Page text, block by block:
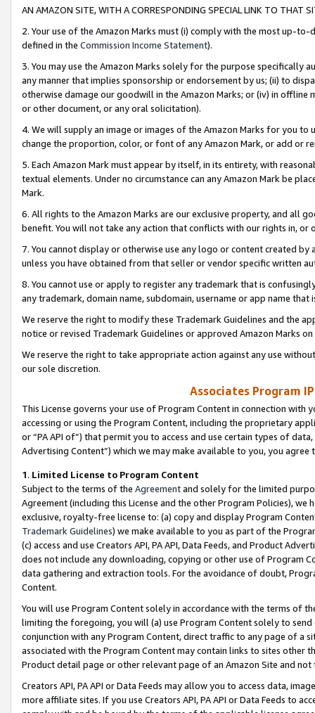
AN AMAZON SITE, WITH A CORRESPONDING SPECIAL LINK TO THAT
2. Your use of the Amazon Marks must (i) comply with the most up-
defined in the Commission Income Statement).
3. You may use the Amazon Marks solely for the purpose specifically
any manner that implies sponsorship or endorsement by us; (ii) to
otherwise damage our goodwill in the Amazon Marks; or (iv) in offline
or other document, or any oral solicitation).
4. We will supply an image or images of the Amazon Marks for you to
change the proportion, color, or font of any Amazon Mark, or add or
5. Each Amazon Mark must appear by itself, in its entirety, with
textual elements. Under no circumstance can any Amazon Mark be
Mark.
6. All rights to the Amazon Marks are our exclusive property, and all
benefit. You will not take any action that conflicts with our rights in, or
7. You cannot display or otherwise use any logo or content created
unless you have obtained from that seller or vendor specific written
8. You cannot use or apply to register any trademark that is
any trademark, domain name, subdomain, username or app name
We reserve the right to modify these Trademark Guidelines and the
notice or revised Trademark Guidelines or approved Amazon Marks
We reserve the right to take appropriate action against any use
our sole discretion.
Associates Program
This License governs your use of Program Content in connection
accessing or using the Program Content, including the proprietary
or “PA API of”) that permit you to access and use certain types of
Advertising Content”) which we may make available to you, you agree
1. Limited License to Program Content
Subject to the terms of the Agreementand solely for the limited
Agreement (including this License and the other Program Policies),
exclusive, royalty-free license to: (a) copy and display Program
Trademark Guidelines) we make available to you as part of the
(c) access and use Creators API, PA API, Data Feeds, and Product
does not include any downloading, copying or other use of Program
data gathering and extraction tools. For the avoidance of doubt,
Content.
You will use Program Content solely in accordance with the terms of
limiting the foregoing, you will (a) use Program Content solely to
conjunction with any Program Content, direct traffic to any page of a
associated with the Program Content may contain links to sites other
Product detail page or other relevant page of an Amazon Site and not
Creators API, PA API or Data Feeds may allow you to access data,
more affiliate sites. If you use Creators API, PA API or Data Feeds to